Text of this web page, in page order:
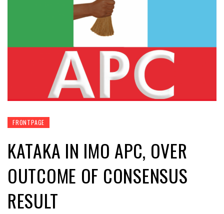
FRONTPAGE
KATAKA IN IMO APC, OVER
OUTCOME OF CONSENSUS
RESULT